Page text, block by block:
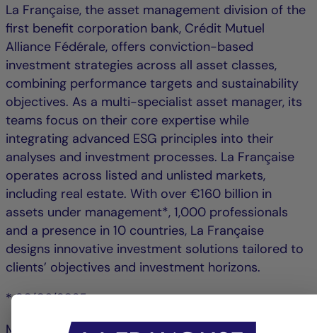
La Française, the asset management division of the
first benefit corporation bank, Crédit Mutuel
Alliance Fédérale, offers conviction-based
investment strategies across all asset classes,
combining performance targets and sustainability
objectives. As a multi-specialist asset manager, its
teams focus on their core expertise while
integrating advanced ESG principles into their
analyses and investment processes. La Française
operates across listed and unlisted markets,
including real estate. With over €160 billion in
assets under management*, 1,000 professionals
and a presence in 10 countries, La Française
designs innovative investment solutions tailored to
clients’ objectives and investment horizons.
* 30/06/2025
More information about la-francaise.com